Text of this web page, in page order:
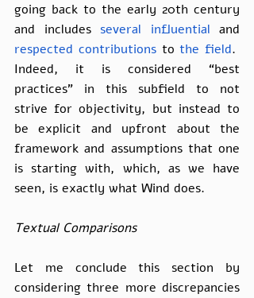
going back to the early 20th century
and includes several influential
respected contributions to the field.
Indeed, it is considered “best
practices” in this subfield to not
strive for objectivity, but instead to
be explicit and upfront about the
framework and assumptions that one
is starting with, which, as we have
seen, is exactly what Wind does.
Textual Comparisons
Let me conclude this section by
considering three more discrepancies